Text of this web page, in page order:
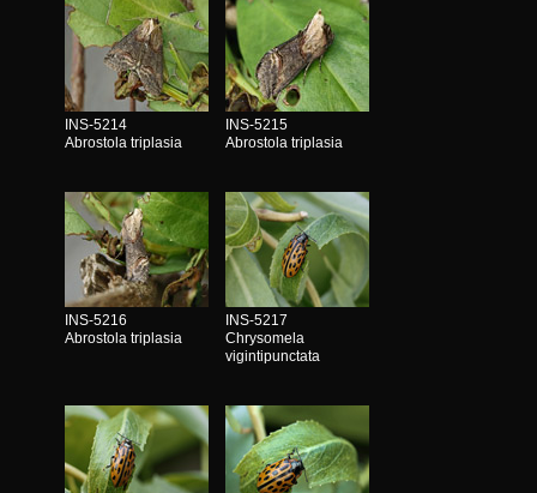
INS-5214
Abrostola triplasia
INS-5215
Abrostola triplasia
INS-5216
Abrostola triplasia
INS-5217
Chrysomela
vigintipunctata